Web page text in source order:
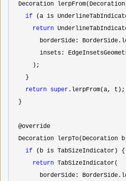
Decoration
if (a is
return
borderSide:
insets:
      );
    }
return super .lerpFrom(a, t);
  }
  @override
Decoration lerpTo(Decoration
if (b is TabSizeIndicator) {
return TabSizeIndicator(
borderSide: